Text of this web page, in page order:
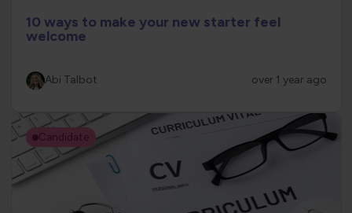
10 ways to make your new starter feel
welcome
Abi Talbot over 1 year ago
Candidate